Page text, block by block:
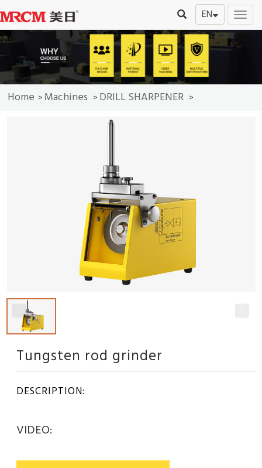
切
换
EN
Home > Machines > DRILL SHARPENER >
Tungsten rod grinder
DESCRIPTION:
VIDEO: